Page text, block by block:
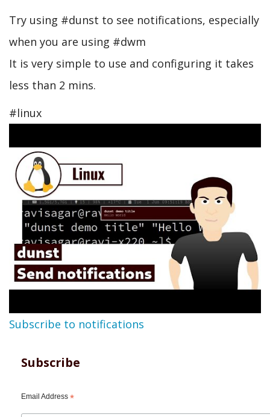
Try using #dunst to see notifications, especially
when you are using #dwm
It is very simple to use and configuring it takes
less than 2 mins.
#linux
Subscribe to notifications
Subscribe
Email Address *